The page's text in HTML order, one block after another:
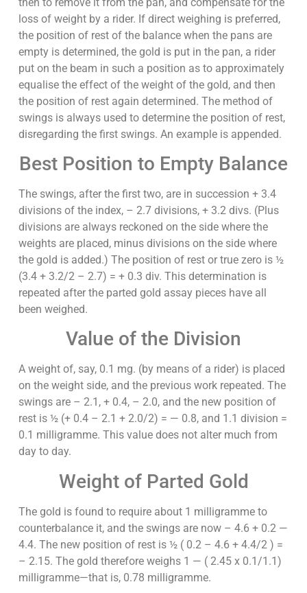
loss of weight by a rider. If direct weighing is preferred,
the position of rest of the balance when the pans are
empty is determined, the gold is put in the pan, a rider
put on the beam in such a position as to approximately
equalise the effect of the weight of the gold, and then
the position of rest again determined. The method of
swings is always used to determine the position of rest,
disregarding the first swings. An example is appended.
Best Position to Empty Balance
The swings, after the first two, are in succession + 3.4
divisions of the index, – 2.7 divisions, + 3.2 divs. (Plus
divisions are always reckoned on the side where the
weights are placed, minus divisions on the side where
the gold is added.) The position of rest or true zero is ½
(3.4 + 3.2/2 – 2.7) = + 0.3 div. This determination is
repeated after the parted gold assay pieces have all
been weighed.
Value of the Division
A weight of, say, 0.1 mg. (by means of a rider) is placed
on the weight side, and the previous work repeated. The
swings are – 2.1, + 0.4, – 2.0, and the new position of
rest is ½ (+ 0.4 – 2.1 + 2.0/2) = — 0.8, and 1.1 division =
0.1 milligramme. This value does not alter much from
day to day.
Weight of Parted Gold
The gold is found to require about 1 milligramme to
counterbalance it, and the swings are now – 4.6 + 0.2 —
4.4. The new position of rest is ½ ( 0.2 – 4.6 + 4.4/2 ) =
– 2.15. The gold therefore weighs 1 — ( 2.45 x 0.1/1.1)
milligramme—that is, 0.78 milligramme.